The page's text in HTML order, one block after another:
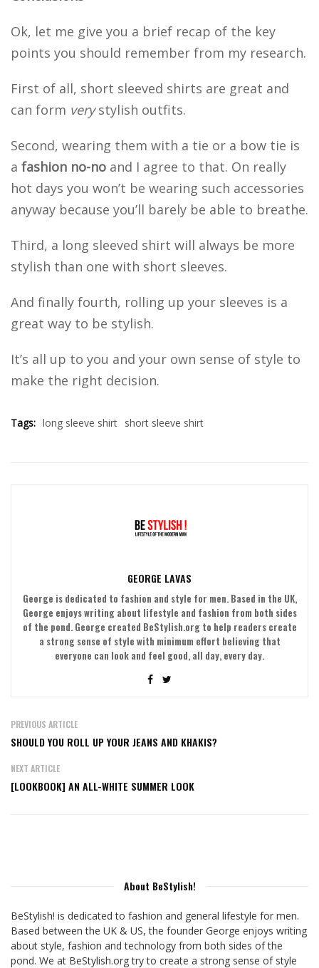
Ok, let me give you a brief recap of the key
points you should remember from my research.
First of all, short sleeved shirts are great and
can form verystylish outfits.
Second, wearing them with a tie or a bow tie is
a fashion no-no and I agree to that. On really
hot days you won’t be wearing such accessories
anyway because you’ll barely be able to breathe.
Third, a long sleeved shirt will always be more
stylish than one with short sleeves.
And finally fourth, rolling up your sleeves is a
great way to be stylish.
It’s all up to you and your own sense of style to
make the right decision.
Tags: long sleeve shirt short sleeve shirt
GEORGE LAVAS
George is dedicated to fashion and style for men. Based in the UK,
George enjoys writing about lifestyle and fashion from both sides
of the pond. George created BeStylish.org to help readers create
a strong sense of style with minimum effort believing that
everyone can look and feel good, all day, every day.
PREVIOUS ARTICLE
SHOULD YOU ROLL UP YOUR JEANS AND KHAKIS?
NEXT ARTICLE
[LOOKBOOK] AN ALL-WHITE SUMMER LOOK
About BeStylish!
BeStylish! is dedicated to fashion and general lifestyle for men.
Based between the UK & US, the founder George enjoys writing
about style, fashion and technology from both sides of the
pond. We at BeStylish.org try to create a strong sense of style